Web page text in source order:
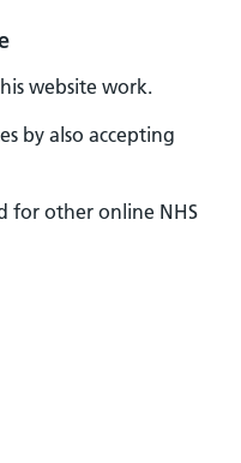
website work.
by also accepting
for other online NHS